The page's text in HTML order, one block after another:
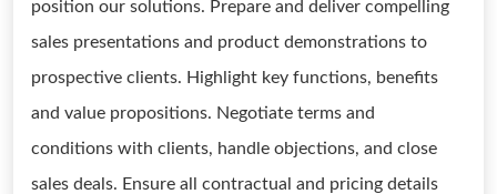
position our solutions. Prepare and deliver compelling
sales presentations and product demonstrations to
prospective clients. Highlight key functions, benefits
and value propositions. Negotiate terms and
conditions with clients, handle objections, and close
sales deals. Ensure all contractual and pricing details